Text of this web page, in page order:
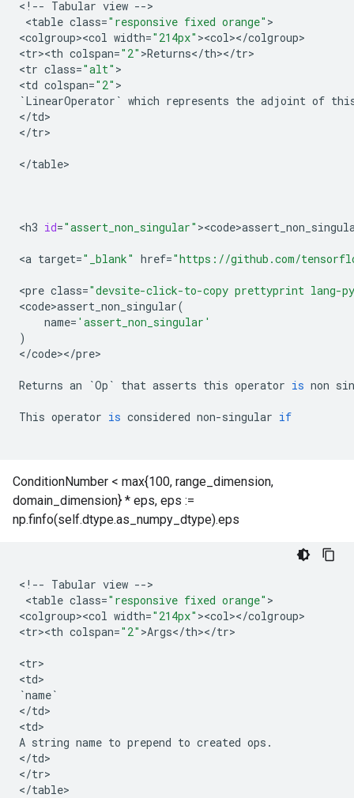
< ! -- Tabular view -->
<table class="responsive fixed orange" >
<colgroup><col width="214px" ><col></colgroup>
<tr><th colspan="2" >Returns</th></tr>
<tr class="alt" >
<td colspan="2"
`LinearOperator ` which represents the adjoint of
</td>
</tr>
</table>
<h3 id="assert_non_singular" ><
<a target="_blank" href="https://github.com/
<pre class="devsite-click-to-copy prettyprint lang-
<code>assert_non_singular(
name= 'assert_non_singular'
)
</code></pre>
Returns an `Op ` that asserts this operator is non
This operator is considered non-singular if
ConditionNumber < max{100, range_dimension,
domain_dimension} * eps, eps :=
np.finfo(self.dtype.as_numpy_dtype).eps
< ! -- Tabular view -->
<table class="responsive fixed orange" >
<colgroup><col width="214px" ><col></colgroup>
<tr><th colspan="2" >Args</th></tr>
<tr>
<td
`name`
</td>
<td
A string name to prepend to created ops .
</td>
</tr>
</table>